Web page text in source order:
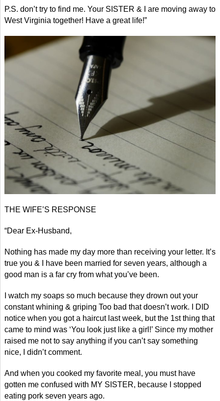
P.S. don’t try to find me. Your SISTER & I are moving away to
West Virginia together! Have a great life!”
THE WIFE’S RESPONSE
“Dear Ex-Husband,
Nothing has made my day more than receiving your letter. It’s
true you & I have been married for seven years, although a
good man is a far cry from what you’ve been.
I watch my soaps so much because they drown out your
constant whining & griping Too bad that doesn’t work. I DID
notice when you got a haircut last week, but the 1st thing that
came to mind was ‘You look just like a girl!’ Since my mother
raised me not to say anything if you can’t say something
nice, I didn’t comment.
And when you cooked my favorite meal, you must have
gotten me confused with MY SISTER, because I stopped
eating pork seven years ago.